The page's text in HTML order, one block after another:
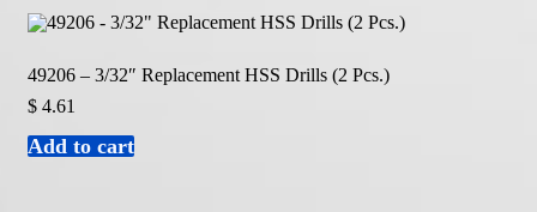
49206 – 3/32″ Replacement HSS Drills (2 Pcs.)
$4.61
Add to cart